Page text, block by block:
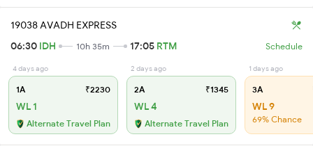
19038 AVADH EXPRESS
06:30 IDH 10h 35m 17:05 RTM Schedule
4 days ago
1A ₹2230
WL 1
Alternate Travel Plan
2 days ago
2A ₹1345
WL 4
Alternate Travel Plan
1 days ago
3A
WL 9
69% Chance